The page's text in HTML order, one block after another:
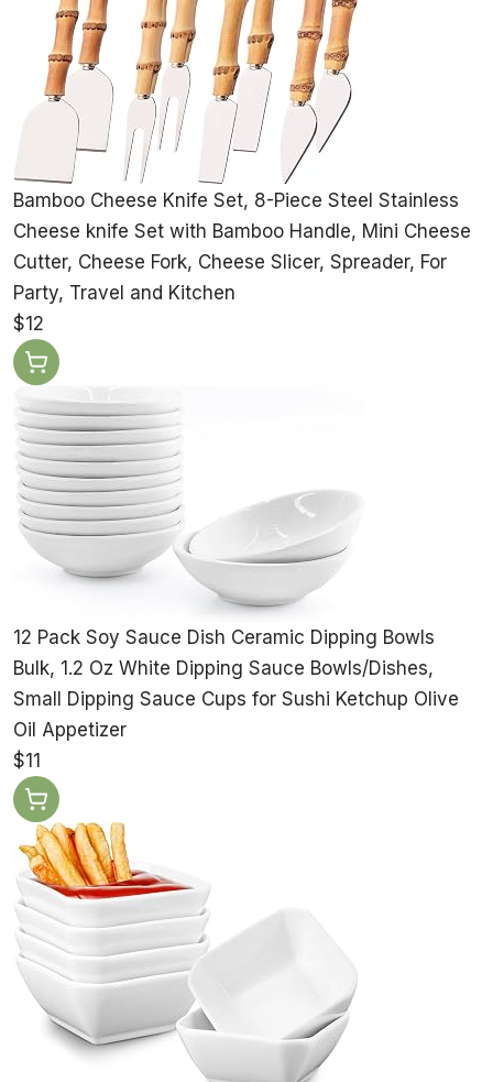
Bamboo Cheese Knife Set, 8-Piece Steel Stainless
Cheese knife Set with Bamboo Handle, Mini Cheese
Cutter, Cheese Fork, Cheese Slicer, Spreader, For
Party, Travel and Kitchen
$12
12 Pack Soy Sauce Dish Ceramic Dipping Bowls
Bulk, 1.2 Oz White Dipping Sauce Bowls/Dishes,
Small Dipping Sauce Cups for Sushi Ketchup Olive
Oil Appetizer
$11